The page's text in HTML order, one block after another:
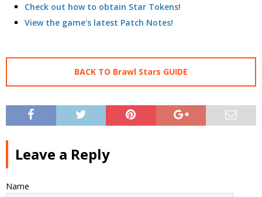
Check out how to obtain Star Tokens!
View the game's latest Patch Notes!
BACK TO Brawl Stars GUIDE
Leave a Reply
Name